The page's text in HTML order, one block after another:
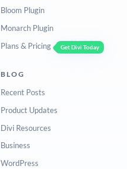
Bloom Plugin
Monarch Plugin
Plans & Pricing
Get Divi Today
BLOG
Recent Posts
Product Updates
Divi Resources
Business
WordPress